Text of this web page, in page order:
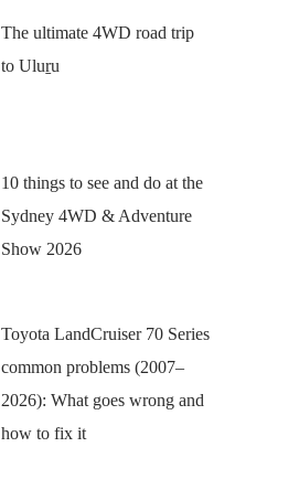
The ultimate 4WD road trip
to Uluṟu
10 things to see and do at the
Sydney 4WD & Adventure
Show 2026
Toyota LandCruiser 70 Series
common problems (2007–
2026): What goes wrong and
how to fix it